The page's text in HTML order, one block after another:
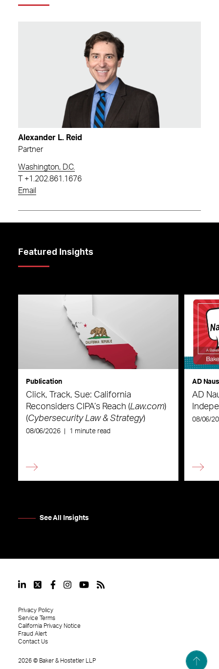
Alexander L. Reid
Partner
Washington, D.C.
+1.202.861.1676
Email
Featured Insights
Publication
Click, Track, Sue: California
Reconsiders CIPA’s Reach (Law.com)
(Cybersecurity Law & Strategy)
08/06/2026 1 minute read
AD
AD
08/06/
See All Insights
2026 © Baker & Hostetler LLP
Privacy Policy
Service Terms
California Privacy Notice
Fraud Alert
Contact Us